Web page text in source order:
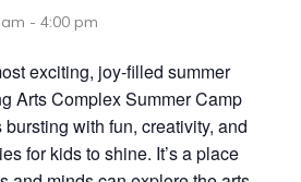
- 4:00 pm
exciting, joy-filled summer
Arts Complex Summer Camp
with fun, creativity, and
for kids to shine. It’s a place